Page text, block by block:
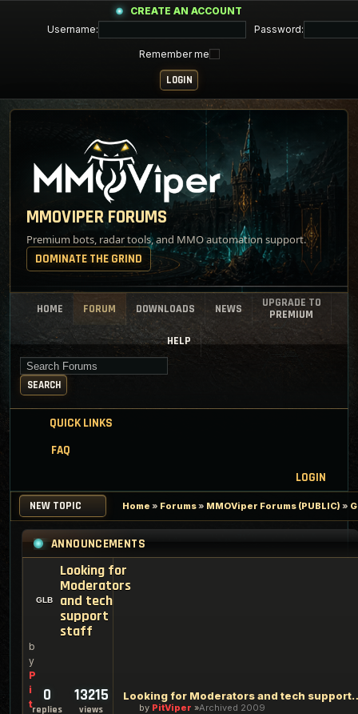
CREATE AN ACCOUNT
Username:
Password:
Remember me
MMOVIPER FORUMS
Premium bots, radar tools, and MMO automation support.
DOMINATE THE GRIND
HOME FORUM DOWNLOADS NEWS
UPGRADE TO
PREMIUM
HELP
Search for keywords
SEARCH
QUICK LINKS
FAQ
LOGIN
NEW TOPIC Home » Forums» MMOViper Forums (PUBLIC) »
ANNOUNCEMENTS
Looking for
Moderators
and tech
support
staff
b
y
P
i
t
0
replies
13215
views
Looking for
by PitViper Archived 2009